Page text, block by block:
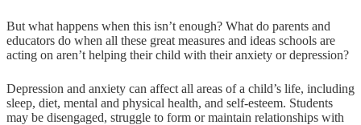
But what happens when this isn’t enough? What do parents and
educators do when all these great measures and ideas schools are
acting on aren’t helping their child with their anxiety or depression?
Depression and anxiety can affect all areas of a child’s life, including
sleep, diet, mental and physical health, and self-esteem. Students
may be disengaged, struggle to form or maintain relationships with